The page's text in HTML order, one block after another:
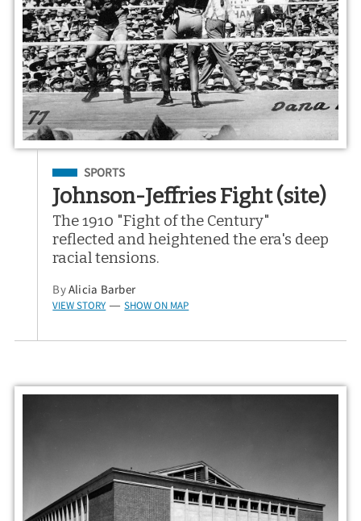
Filed Under
SPORTS
Johnson-Jeffries Fight (site)
The 1910 "Fight of the Century"
reflected and heightened the era's deep
racial tensions.
ByAlicia Barber
VIEW STORY — SHOW ON MAP